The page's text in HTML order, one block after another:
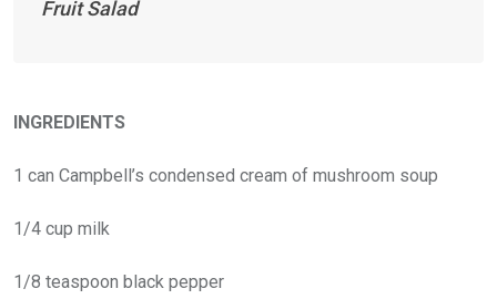
Fruit Salad
INGREDIENTS
1 can Campbell’s condensed cream of mushroom soup
1/4 cup milk
1/8 teaspoon black pepper